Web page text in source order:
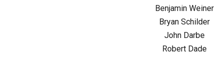
Benjamin Weiner
Bryan Schilder
John Darbe
Robert Dade